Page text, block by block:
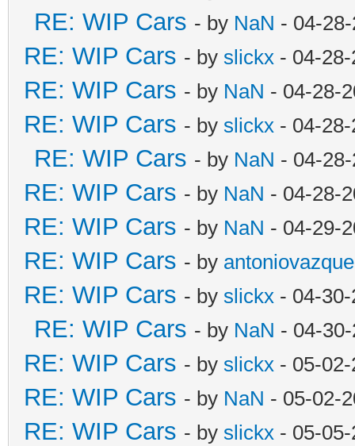
RE: WIP Cars - by NaN - 04-
RE: WIP Cars - by slickx - 04-
RE: WIP Cars - by NaN - 04-28-
RE: WIP Cars - by slickx - 04-
RE: WIP Cars - by NaN - 04-
RE: WIP Cars - by NaN - 04-28-
RE: WIP Cars - by NaN - 04-29-
RE: WIP Cars - by
RE: WIP Cars - by slickx - 04-
RE: WIP Cars - by NaN - 04-
RE: WIP Cars - by slickx - 05-
RE: WIP Cars - by NaN - 05-02-
RE: WIP Cars - by slickx - 05-